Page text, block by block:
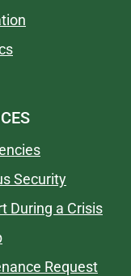
Security
During a Crisis
Request